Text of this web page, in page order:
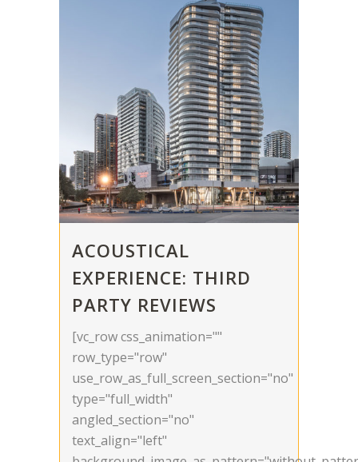
ACOUSTICAL
EXPERIENCE: THIRD
PARTY REVIEWS
[vc_row css_animation=""
row_type="row"
use_row_as_full_screen_section="no"
type="full_width"
angled_section="no"
text_align="left"